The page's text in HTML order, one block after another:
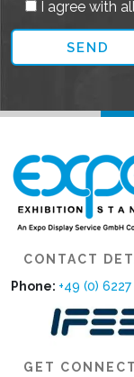
I agree with
CONTACT
Phone: +49 (0)
GET